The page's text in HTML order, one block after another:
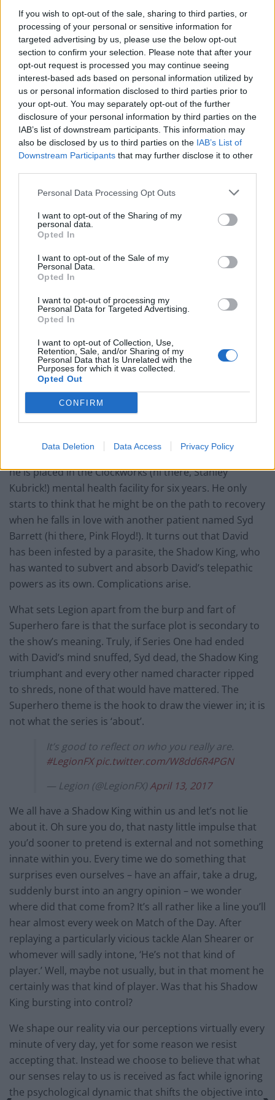
If you wish to opt-out of the sale, sharing to third parties, or
processing of your personal or sensitive information for
targeted advertising by us, please use the below opt-out
section to confirm your selection. Please note that after your
opt-out request is processed you may continue seeing
interest-based ads based on personal information utilized by
us or personal information disclosed to third parties prior to
your opt-out. You may separately opt-out of the further
disclosure of your personal information by third parties on the
IAB’s list of downstream participants. This information may
also be disclosed by us to third parties on the IAB’s List of
Downstream Participants that may further disclose it to other
Personal Data Processing Opt Outs
I want to opt-out of the Sharing of my
personal data.
Opted In
I want to opt-out of the Sale of my
Personal Data.
Opted In
I want to opt-out of processing my
Personal Data for Targeted Advertising.
Opted In
I want to opt-out of Collection, Use,
Retention, Sale, and/or Sharing of my
Personal Data that Is Unrelated with the
Purposes for which it was collected.
Opted Out
CONFIRM
Data Deletion Data Access Privacy Policy
should we sift through all the sensory inputs we
receive or create and decide which ones we accept as
true enough to follow?
In some way or another I suppose all Superhero stories
exist as an enticing metaphor leading us to an
increased understanding of morality. It’s all about
identification. We read or see The Green Arrow’s moral
conundrums and we consider our own; would we be
like The Flash’s Barry Allen and damn everything if we
could save the lives of our loved ones? Legion though,
oh there is something different there. Do we choose to
believe what we perceive or what we are told to
believe?
David Haller (Dan Stevens previously best known for
he is placed in the Clockworks (hi there, Stanley
Kubrick!) mental health facility for six years. He only
starts to think that he might be on the path to recovery
when he falls in love with another patient named Syd
Barrett (hi there, Pink Floyd!). It turns out that David
has been infested by a parasite, the Shadow King, who
has wanted to subvert and absorb David’s telepathic
powers as its own. Complications arise.
What sets Legion apart from the burp and fart of
Superhero fare is that the surface plot is secondary to
the show’s meaning. Truly, if Series One had ended
with David’s mind snuffed, Syd dead, the Shadow King
triumphant and every other named character ripped
to shreds, none of that would have mattered. The
Superhero theme is the hook to draw the viewer in; it is
not what the series is ‘about’.
It’s good to reflect on who you really are.
#LegionFX pic.twitter.com/W8dd6R4PGN
— Legion (@LegionFX)April 13, 2017
We all have a Shadow King within us and let’s not lie
about it. Oh sure you do, that nasty little impulse that
you’d sooner to pretend is external and not something
innate within you. Every time we do something that
surprises even ourselves – have an affair, take a drug,
suddenly burst into an angry opinion – we wonder
where did that come from? It’s all rather like a line you’ll
hear almost every week on Match of the Day. After
replaying a particularly vicious tackle Alan Shearer or
whomever will sadly intone, ‘He’s not that kind of
player.’ Well, maybe not usually, but in that moment he
certainly was that kind of player. Was that his Shadow
King bursting into control?
We shape our reality via our perceptions virtually every
minute of very day, yet for some reason we resist
accepting that. Instead we choose to believe that what
our senses relay to us is received as fact while ignoring
the psychological dynamic that shifts the objective into